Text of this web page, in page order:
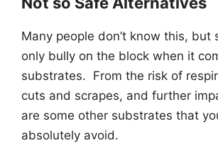
Many people don’t know this, but
only bully on the block when it
substrates. From the risk of
cuts and scrapes, and further
are some other substrates that
absolutely avoid.